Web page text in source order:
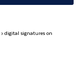
›digital signatures on